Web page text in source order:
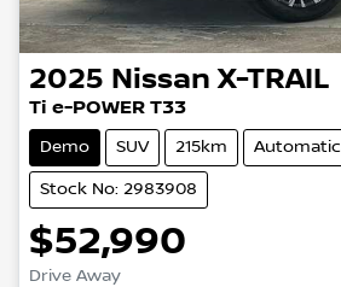
2025 Nissan X-TRAIL
Ti e-POWER T33
Demo SUV 215km Automatic
Stock No: 2983908
$52,990
Drive Away